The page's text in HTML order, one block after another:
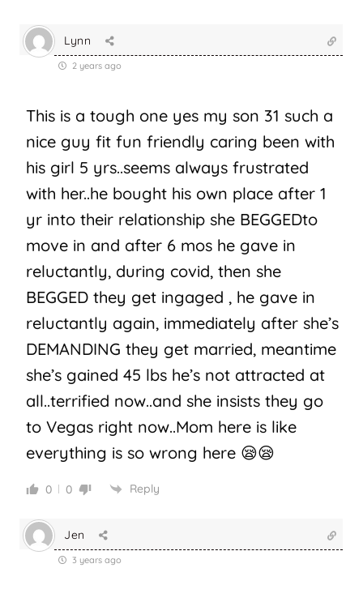
Lynn
2 years ago
This is a tough one yes my son 31 such a
nice guy fit fun friendly caring been with
his girl 5 yrs..seems always frustrated
with her..he bought his own place after 1
yr into their relationship she BEGGEDto
move in and after 6 mos he gave in
reluctantly, during covid, then she
BEGGED they get ingaged , he gave in
reluctantly again, immediately after she’s
DEMANDING they get married, meantime
she’s gained 45 lbs he’s not attracted at
all..terrified now..and she insists they go
to Vegas right now..Mom here is like
everything is so wrong here 😪😪
0 0 Reply
Jen
3 years ago